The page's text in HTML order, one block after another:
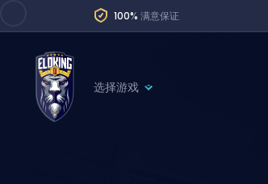
100% 满意保证
选择游戏